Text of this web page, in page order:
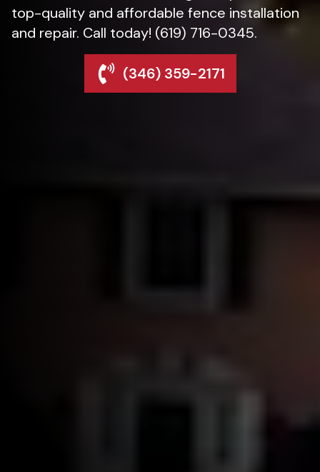
top-quality and affordable fence installation
and repair. Call today! (619) 716-0345.
(346) 359-2171